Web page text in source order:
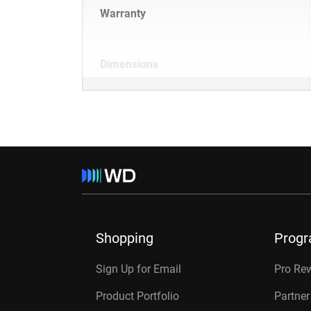
Warranty
Dimensions
Shopping
Sign Up for Email
Product Portfolio
Pro